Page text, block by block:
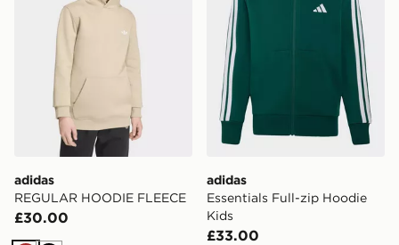
adidas
REGULAR HOODIE FLEECE
£30.00
adidas
Essentials Full-zip Hoodie
Kids
£33.00